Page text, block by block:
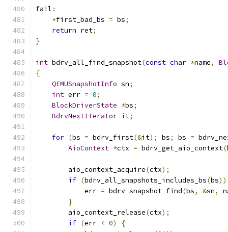
fail :
*first_bad_bs = bs;
return ret;
}
int bdrv_all_find_snapshot(const char *name,
{
QEMUSnapshotInfo sn;
int err = 0;
BlockDriverState *bs;
BdrvNextIterator it;
for (bs = bdrv_first(&it); bs; bs =
AioContext *ctx = bdrv_get_aio_context(
        aio_context_acquire
(ctx);
if (bdrv_all_snapshots_includes_bs(bs))
            err
= bdrv_snapshot_find(bs, &sn,
}
        aio_context_release
(ctx);
if (err < 0)
{